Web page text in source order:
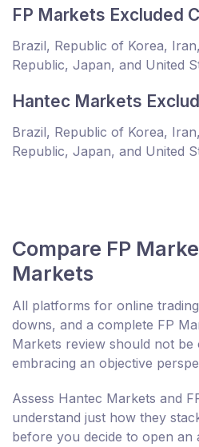
FP Markets Excluded
Brazil, Republic of Korea,
Republic, Japan, and United
Hantec Markets
Brazil, Republic of Korea,
Republic, Japan, and United
Compare FP
Markets
All platforms for online
downs, and a complete FP
Markets review should not be
embracing an objective
Assess Hantec Markets and
understand just how they
before you decide to open an